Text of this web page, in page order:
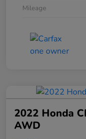
Mileage
2022 Honda
AWD